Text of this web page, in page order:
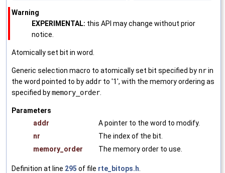
Warning
EXPERIMENTAL: this API may change without prior
notice.
Atomically set bit in word.
Generic selection macro to atomically set bit specified by nrin
the word pointed to by addr to '1', with the memory ordering as
specified bymemory_order
Parameters
addr
A pointer to the word to modify.
nr
The index of the bit.
memory_order
The memory order to use.
Definition at line 295 of file rte_bitops.h